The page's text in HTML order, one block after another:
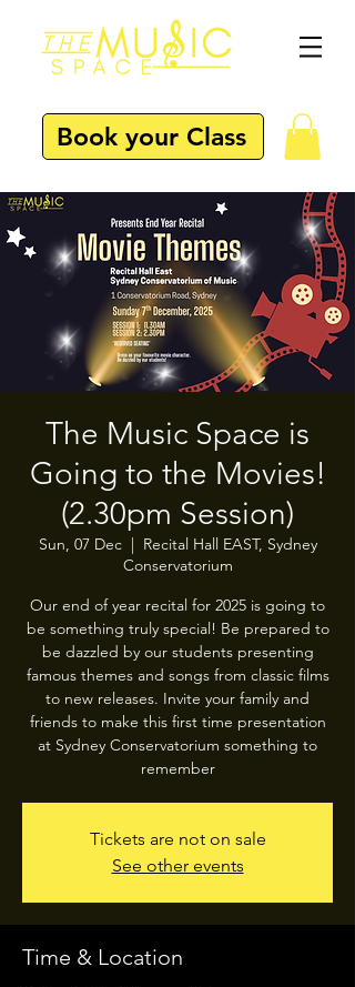
Book your Class
The Music Space is
Going to the Movies!
(2.30pm Session)
Sun, 07 Dec
  |
Recital Hall EAST, Sydney
Conservatorium
Our end of year recital for 2025 is going to
be something truly special! Be prepared to
be dazzled by our students presenting
famous themes and songs from classic films
to new releases. Invite your family and
friends to make this first time presentation
at Sydney Conservatorium something to
remember
Tickets are not on sale
See other events
Time & Location